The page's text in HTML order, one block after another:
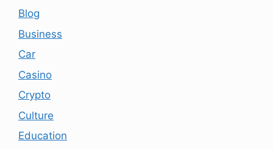
Blog
Business
Car
Casino
Crypto
Culture
Education